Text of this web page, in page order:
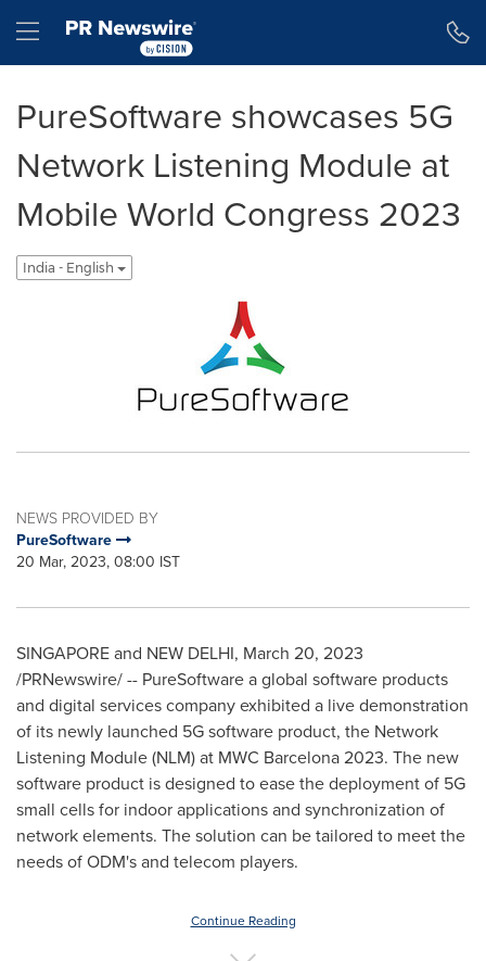
Hamburger menu
PureSoftware showcases 5G
Network Listening Module at
Mobile World Congress 2023
India - English
NEWS PROVIDED BY
PureSoftware
20 Mar, 2023, 08:00 IST
SINGAPOREand NEW DELHI, March 20, 2023
/PRNewswire/ -- PureSoftware a global software products
and digital services company exhibited a live demonstration
of its newly launched 5G software product, the Network
Listening Module (NLM) at MWC Barcelona 2023. The new
software product is designed to ease the deployment of 5G
small cells for indoor applications and synchronization of
network elements. The solution can be tailored to meet the
needs of ODM's and telecom players.
Continue Reading